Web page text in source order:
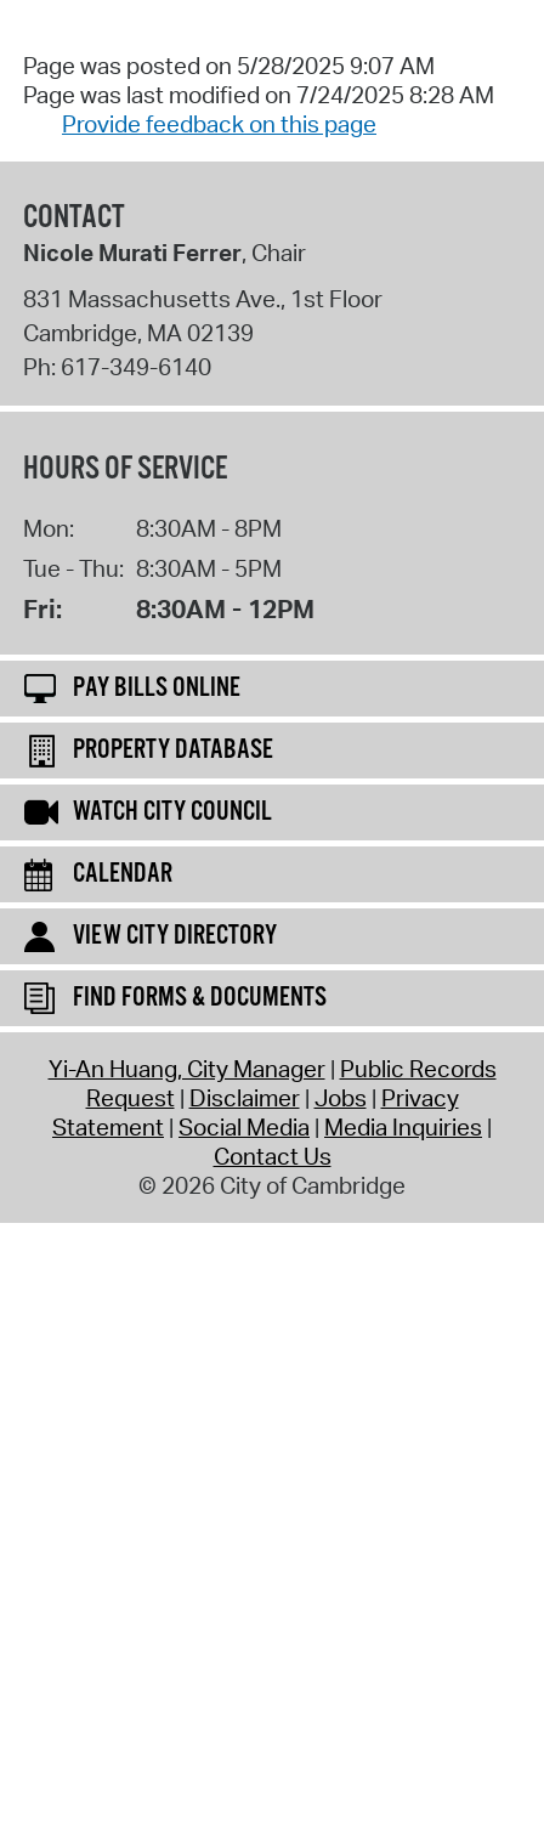
Page was posted on 5/28/2025 9:07 AM
Page was last modified on 7/24/2025 8:28 AM
Provide feedback on this page
CONTACT
Nicole Murati Ferrer, Chair
831 Massachusetts Ave., 1st Floor
Cambridge, MA 02139
Ph: 617-349-6140
HOURS OF SERVICE
Mon:
8:30AM - 8PM
Tue - Thu: 8:30AM - 5PM
Fri: 8:30AM - 12PM
PAY BILLS ONLINE
PROPERTY DATABASE
WATCH CITY COUNCIL
CALENDAR
VIEW CITY DIRECTORY
FIND FORMS & DOCUMENTS
Yi-An Huang, City Manager Public Records
Request Disclaimer Jobs Privacy
Statement Social Media Media Inquiries
Contact Us
© 2026 City of Cambridge